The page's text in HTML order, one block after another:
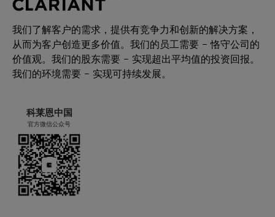
我们了解客户的需求，提供有竞争力和创新的解决方案，
从而为客户创造更多价值。我们的员工需要 – 恪守公司的
价值观。我们的股东需要 – 实现超出平均值的投资回报。
我们的环境需要 – 实现可持续发展。
科莱恩中国
官方微信公众号